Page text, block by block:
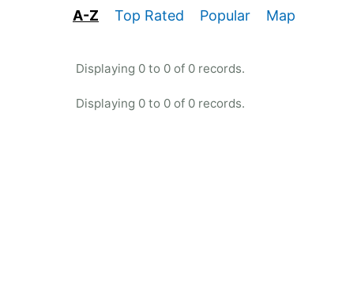
A-Z Top Rated Popular Map
Displaying 0 to 0 of 0 records.
Displaying 0 to 0 of 0 records.